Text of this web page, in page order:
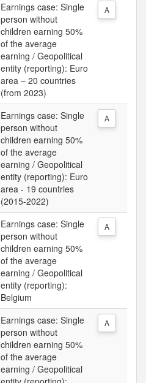
Earnings case: Single
person without
children earning 50%
of the average
earning / Geopolitical
entity (reporting): Euro
area – 20 countries
(from 2023)
A
Earnings case: Single
person without
children earning 50%
of the average
earning / Geopolitical
entity (reporting): Euro
area - 19 countries
(2015-2022)
A
Earnings case: Single
person without
children earning 50%
of the average
earning / Geopolitical
entity (reporting):
Belgium
A
Earnings case: Single
person without
children earning 50%
of the average
earning / Geopolitical
A